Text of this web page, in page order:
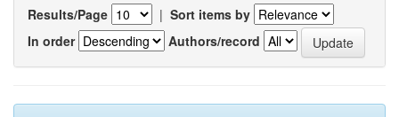
Results/Page | Sort items by
In order
Authors/record